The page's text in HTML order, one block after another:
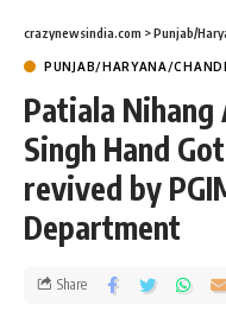
crazynewsindia.com >Punjab/
PUNJAB/HARYANA/
Patiala Nihang
Singh Hand
revived by
Department
Share